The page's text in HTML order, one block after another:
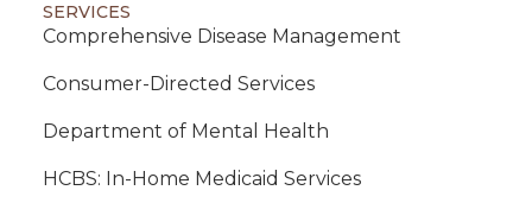
SERVICES
Comprehensive Disease Management
Consumer-Directed Services
Department of Mental Health
HCBS: In-Home Medicaid Services